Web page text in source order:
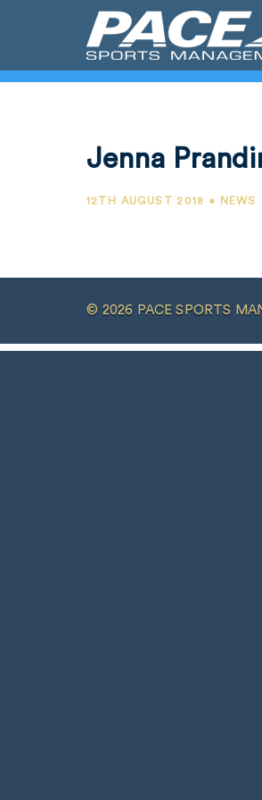
Jenna
12TH AUGUST 2018 • NEWS
© 2026 PACE SPORTS